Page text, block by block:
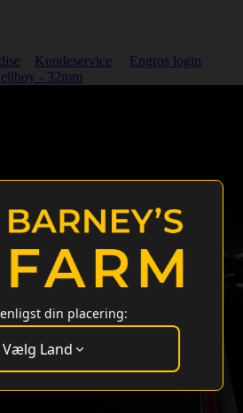
Kundeservice
Engros login
- 32mm
din placering:
Vælg Land